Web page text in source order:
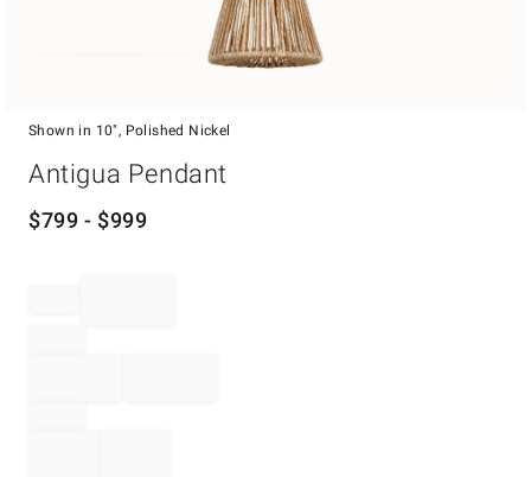
Shown in 10", Polished Nickel
Antigua Pendant
$799 - $999